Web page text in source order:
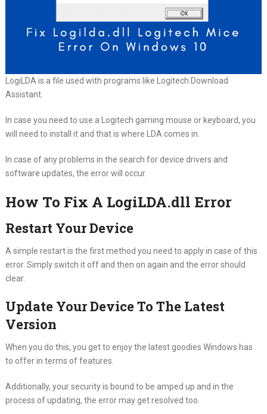
LogiLDA is a file used with programs like Logitech Download
Assistant.
In case you need to use a Logitech gaming mouse or keyboard, you
will need to install it and that is where LDA comes in.
In case of any problems in the search for device drivers and
software updates, the error will occur.
How To Fix A LogiLDA.dll Error
Restart Your Device
A simple restart is the first method you need to apply in case of this
error. Simply switch it off and then on again and the error should
clear.
Update Your Device To The Latest
Version
When you do this, you get to enjoy the latest goodies Windows has
to offer in terms of features.
Additionally, your security is bound to be amped up and in the
process of updating, the error may get resolved too.